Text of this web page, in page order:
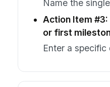
Name the
Action Item
or first
Enter a specific